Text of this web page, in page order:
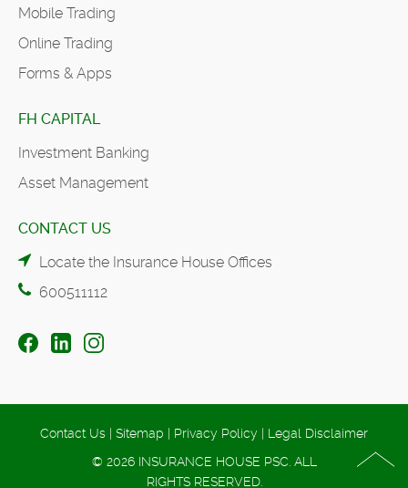
Mobile Trading
Online Trading
Forms & Apps
FH CAPITAL
Investment Banking
Asset Management
CONTACT US
Locate the Insurance House Offices
600511112
Contact Us | Sitemap | Privacy Policy | Legal Disclaimer
© 2026 INSURANCE HOUSE PSC. ALL
RIGHTS RESERVED.